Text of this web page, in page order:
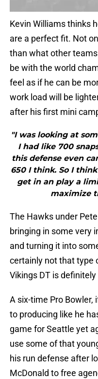
Kevin Williams thinks
are a perfect fit. Not
than what other
be with the world
feel as if he can be
work load will be
after his first mini
"I was looking at
I had like 700
this defense even
650 I think. So I
get in an play a
maximize
The Hawks under
bringing in some very
and turning it into
certainly not that type
Vikings DT is
A six-time Pro Bowler,
to producing like he
game for Seattle yet
use some of that
his run defense after
McDonald to free